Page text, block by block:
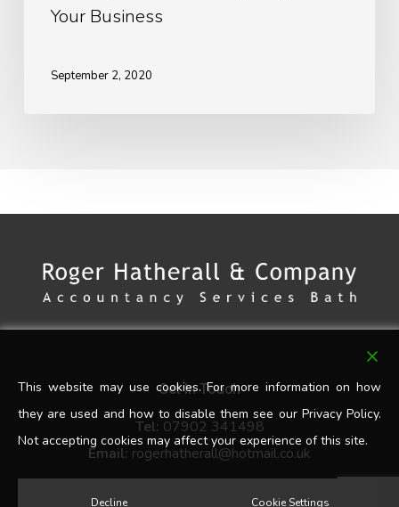
Your Business
September 2, 2020
Get In Touch
Tel: 07902 341498
Email: rogerhatherall@hotmail.co.uk
This website may use cookies. For more information on how
they are used and how to disable them see our Privacy Policy.
Not accepting cookies may affect your experience of this site.
Decline Cookie Settings